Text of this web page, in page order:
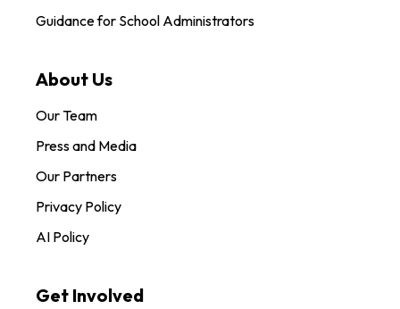
Guidance for School Administrators
About Us
Our Team
Press and Media
Our Partners
Privacy Policy
AI Policy
Get Involved